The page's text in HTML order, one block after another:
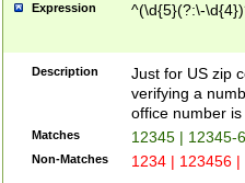
Expression ^(\d{5}(?:\-
Description
Just for US zip
verifying a
office number
Matches 12345 | 12345-
Non-Matches 1234 | 123456